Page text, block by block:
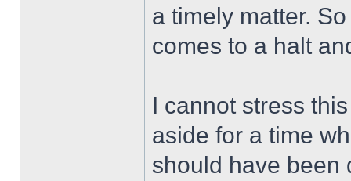
a timely matter.
comes to a halt
I cannot stress
aside for a time
should have been